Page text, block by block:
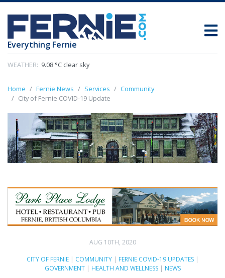
Everything Fernie
WEATHER: 9.08 °C clear sky
Home Fernie News Services
Community
City of Fernie COVID-19 Update
AUG 10TH, 2020
CITY OF FERNIE| COMMUNITY| FERNIE COVID-19 UPDATES|
GOVERNMENT| HEALTH AND WELLNESS| NEWS